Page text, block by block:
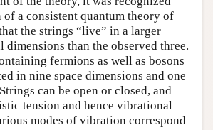
a consistent quantum theory of
the strings “live” in a larger
dimensions than the observed three.
fermions as well as bosons
in nine space dimensions and one
can be open or closed, and
tension and hence vibrational
modes of vibration correspond